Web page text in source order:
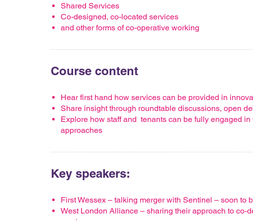
Shared Services
Co-designed, co-located services
and other forms of co-operative working
Course content
Hear first hand how services can be provided in
Share insight through roundtable discussions, open
Explore how staff and tenants can be fully engaged
approaches
Key speakers:
First Wessex – talking merger with Sentinel – soon to
West London Alliance – sharing their approach to co-